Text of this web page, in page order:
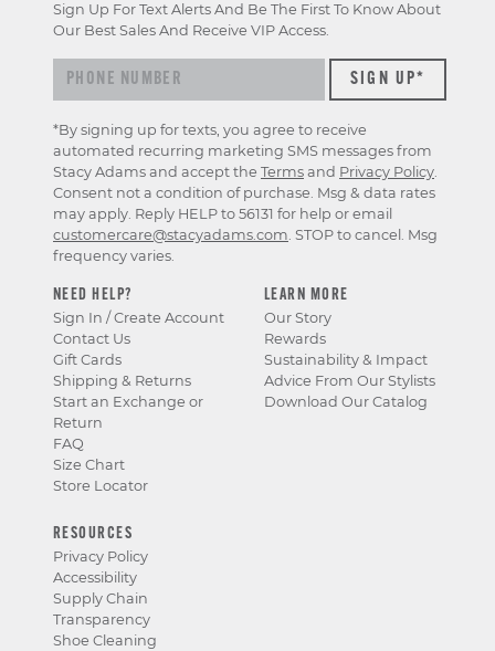
NEED HELP?
Sign In / Create Account
Contact Us
Gift Cards
Shipping & Returns
Start an Exchange or
Return
FAQ
Size Chart
Store Locator
LEARN MORE
Our Story
Rewards
Sustainability & Impact
Advice From Our Stylists
Download Our Catalog
RESOURCES
Privacy Policy
Accessibility
Supply Chain
Transparency
Shoe Cleaning
Sign Up For Text Alerts And Be The First To Know About
Our Best Sales And Receive VIP Access.
*By signing up for texts, you agree to receive
automated recurring marketing SMS messages from
Stacy Adams and accept the Terms and Privacy Policy.
Consent not a condition of purchase. Msg & data rates
may apply. Reply HELP to 56131 for help or email
customercare@stacyadams.com. STOP to cancel. Msg
frequency varies.